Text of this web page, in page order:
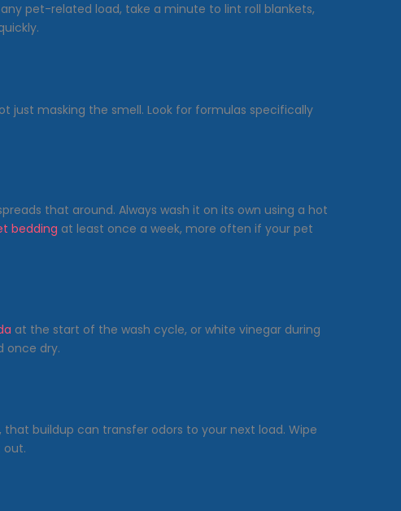
pet-related load, take a minute to lint roll blankets,
just masking the smell. Look for formulas specifically
that around. Always wash it on its own using a hot
bedding at least once a week, more often if your pet
at the start of the wash cycle, or white vinegar during
once dry.
buildup can transfer odors to your next load. Wipe
out.